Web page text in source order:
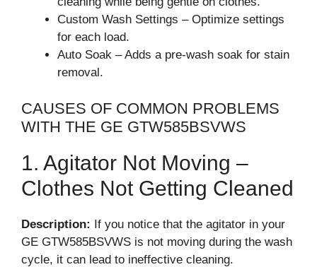
Custom Wash Settings – Optimize settings
for each load.
Auto Soak – Adds a pre-wash soak for stain
removal.
CAUSES OF COMMON PROBLEMS
WITH THE GE GTW585BSVWS
1. Agitator Not Moving –
Clothes Not Getting Cleaned
Description: If you notice that the agitator in your
GE GTW585BSVWS is not moving during the wash
cycle, it can lead to ineffective cleaning.